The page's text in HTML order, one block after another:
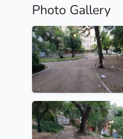
Photo Gallery